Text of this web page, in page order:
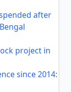
after
project in
since 2014: